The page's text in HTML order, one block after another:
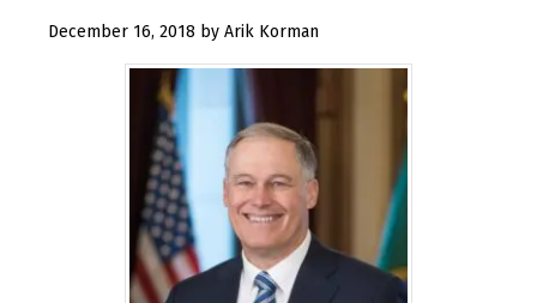
December 16, 2018 October
by Arik Korman